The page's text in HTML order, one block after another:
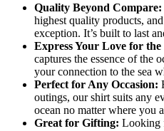
Quality Beyond Compare:
highest quality products,
exception. It’s built to last
Express Your Love for the
captures the essence of the
your connection to the sea
Perfect for Any Occasion:
outings, our shirt suits any
ocean no matter where you
Great for Gifting: Looking